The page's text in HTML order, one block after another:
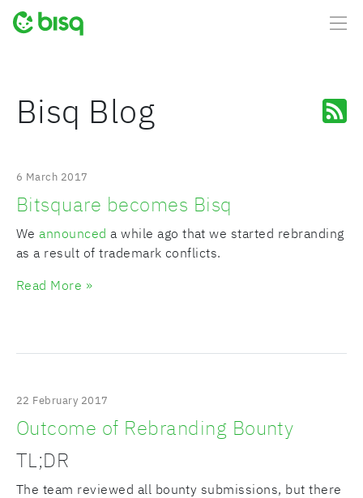
Bisq Blog
6 March 2017
Bitsquare becomes Bisq
Weannounced a while ago that we started rebranding
as a result of trademark conflicts.
Read More »
22 February 2017
Outcome of Rebranding Bounty
TL;DR
The team reviewed all bounty submissions, but there